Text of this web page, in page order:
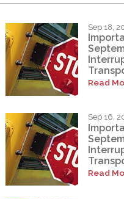
Sep 18,
Read
Sep 16,
Read